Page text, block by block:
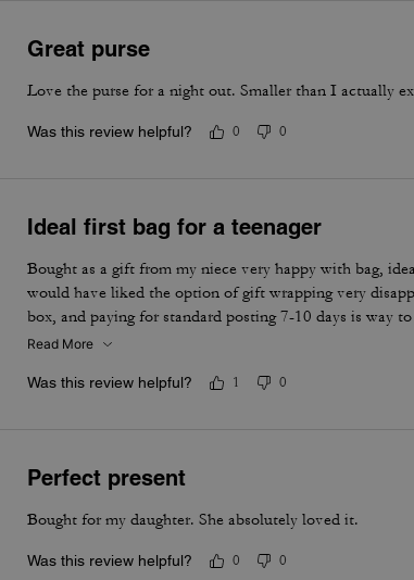
Great purse
Love the purse for a night out. Smaller than I actually
Was this review helpful? 0 0
Ideal first bag for a teenager
Bought as a gift from my niece very happy with bag,
would have liked the option of gift wrapping very
box, and paying for standard posting 7-10 days is way
I’d no update on tracking etc
Read More
Was this review helpful? 1 0
Perfect present
Bought for my daughter. She absolutely loved it.
Was this review helpful? 0 0